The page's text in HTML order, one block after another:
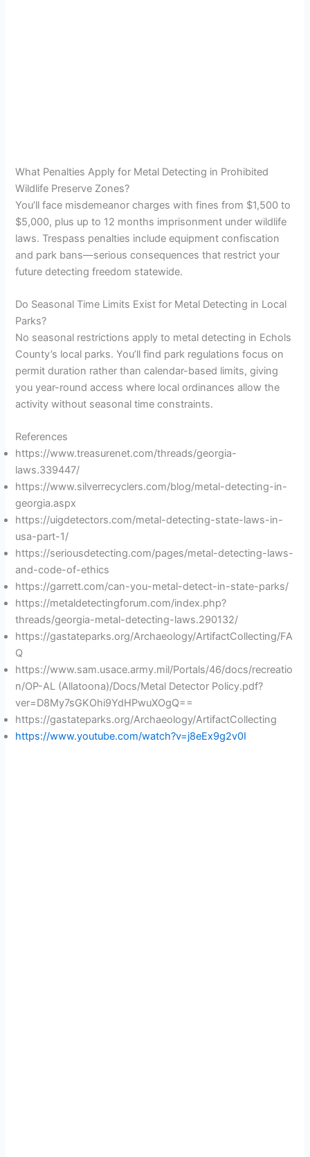
What Penalties Apply for Metal Detecting in Prohibited
Wildlife Preserve Zones?
You’ll face misdemeanor charges with fines from $1,500 to
$5,000, plus up to 12 months imprisonment under wildlife
laws. Trespass penalties include equipment confiscation
and park bans—serious consequences that restrict your
future detecting freedom statewide.
Do Seasonal Time Limits Exist for Metal Detecting in Local
Parks?
No seasonal restrictions apply to metal detecting in Echols
County’s local parks. You’ll find park regulations focus on
permit duration rather than calendar-based limits, giving
you year-round access where local ordinances allow the
activity without seasonal time constraints.
References
https://www.treasurenet.com/threads/georgia-
laws.339447/
https://www.silverrecyclers.com/blog/metal-detecting-in-
georgia.aspx
https://uigdetectors.com/metal-detecting-state-laws-in-
usa-part-1/
https://seriousdetecting.com/pages/metal-detecting-laws-
and-code-of-ethics
https://garrett.com/can-you-metal-detect-in-state-parks/
https://metaldetectingforum.com/index.php?
threads/georgia-metal-detecting-laws.290132/
https://gastateparks.org/Archaeology/ArtifactCollecting/FA
Q
https://www.sam.usace.army.mil/Portals/46/docs/recreatio
n/OP-AL (Allatoona)/Docs/Metal Detector Policy.pdf?
ver=D8My7sGKOhi9YdHPwuXOgQ==
https://gastateparks.org/Archaeology/ArtifactCollecting
https://www.youtube.com/watch?v=j8eEx9g2v0I